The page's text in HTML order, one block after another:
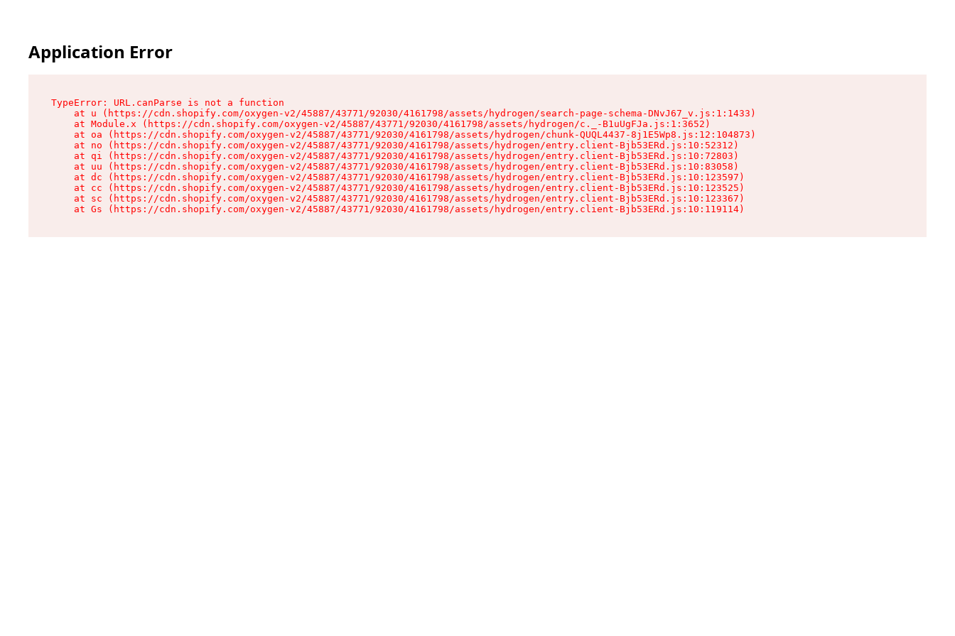
Application Error
TypeError: URL.canParse is not a function
    at u (https://cdn.shopify.com/oxygen-v2/45887/43771/92030/4161798/assets/hydrogen/search-page-schema-DNvJ67_v.js:1:1433)
    at Module.x (https://cdn.shopify.com/oxygen-v2/45887/43771/92030/4161798/assets/hydrogen/c._-B1uUgFJa.js:1:3652)
    at oa (https://cdn.shopify.com/oxygen-v2/45887/43771/92030/4161798/assets/hydrogen/chunk-QUQL4437-8j1E5Wp8.js:12:104873)
    at no (https://cdn.shopify.com/oxygen-v2/45887/43771/92030/4161798/assets/hydrogen/entry.client-Bjb53ERd.js:10:52312)
    at qi (https://cdn.shopify.com/oxygen-v2/45887/43771/92030/4161798/assets/hydrogen/entry.client-Bjb53ERd.js:10:72803)
    at uu (https://cdn.shopify.com/oxygen-v2/45887/43771/92030/4161798/assets/hydrogen/entry.client-Bjb53ERd.js:10:83058)
    at dc (https://cdn.shopify.com/oxygen-v2/45887/43771/92030/4161798/assets/hydrogen/entry.client-Bjb53ERd.js:10:123597)
    at cc (https://cdn.shopify.com/oxygen-v2/45887/43771/92030/4161798/assets/hydrogen/entry.client-Bjb53ERd.js:10:123525)
    at sc (https://cdn.shopify.com/oxygen-v2/45887/43771/92030/4161798/assets/hydrogen/entry.client-Bjb53ERd.js:10:123367)
    at Gs (https://cdn.shopify.com/oxygen-v2/45887/43771/92030/4161798/assets/hydrogen/entry.client-Bjb53ERd.js:10:119114)